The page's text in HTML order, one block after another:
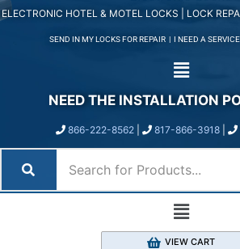
ELECTRONIC HOTEL & MOTEL LOCKS | LOCK
SEND IN MY LOCKS FOR REPAIR| I NEED A
NEED THE INSTALLATION
866-222-8562| 817-866-3918|
VIEW CART